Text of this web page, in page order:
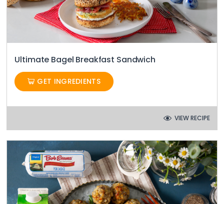
Ultimate Bagel Breakfast Sandwich
GET INGREDIENTS
VIEW RECIPE